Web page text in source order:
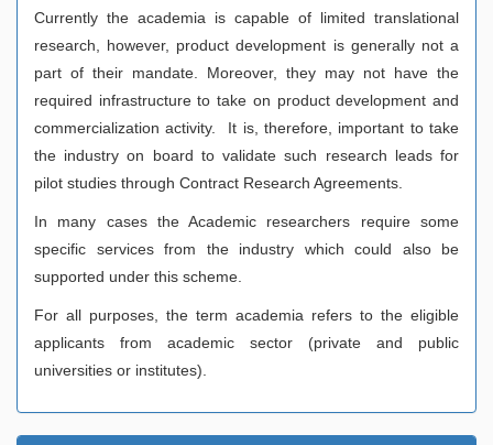
Currently the academia is capable of limited translational
research, however, product development is generally not a
part of their mandate. Moreover, they may not have the
required infrastructure to take on product development and
commercialization activity. It is, therefore, important to take
the industry on board to validate such research leads for
pilot studies through Contract Research Agreements.
In many cases the Academic researchers require some
specific services from the industry which could also be
supported under this scheme.
For all purposes, the term academia refers to the eligible
applicants from academic sector (private and public
universities or institutes).